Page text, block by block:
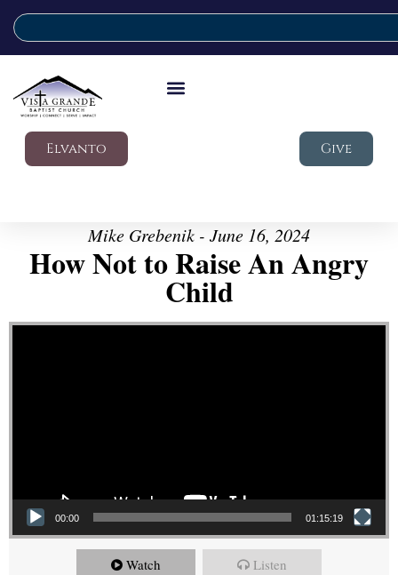
Elvanto Give
Mike Grebenik - June 16, 2024
How Not to Raise An Angry
Child
Video Player
00:00 01:15:19
Watch Listen